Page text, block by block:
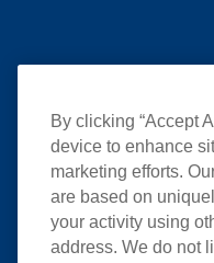
By clicking “Accept
device to enhance
marketing efforts.
are based on
your activity using
address. We do not